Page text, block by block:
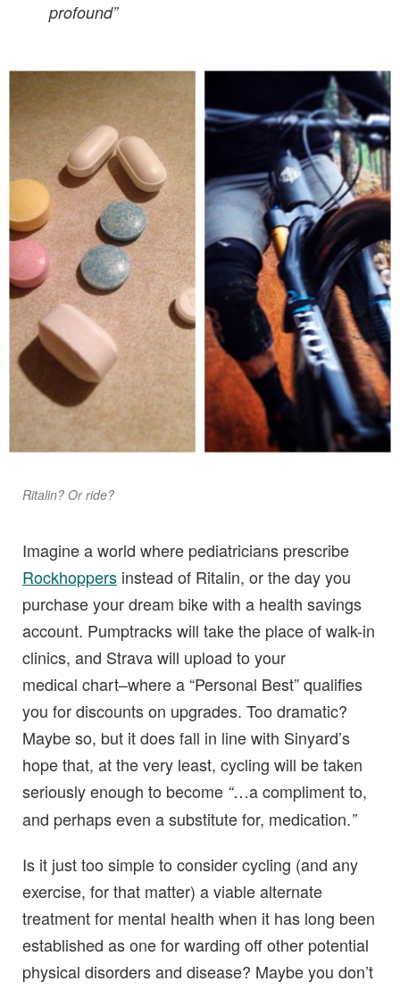
profound”
Ritalin? Or ride?
Imagine a world where pediatricians prescribe
Rockhoppers instead of Ritalin, or the day you
purchase your dream bike with a health savings
account. Pumptracks will take the place of walk-in
clinics, and Strava will upload to your
medical chart–where a “Personal Best” qualifies
you for discounts on upgrades. Too dramatic?
Maybe so, but it does fall in line with Sinyard’s
hope that, at the very least, cycling will be taken
seriously enough to become “…a compliment to,
and perhaps even a substitute for, medication.”
Is it just too simple to consider cycling (and any
exercise, for that matter) a viable alternate
treatment for mental health when it has long been
established as one for warding off other potential
physical disorders and disease? Maybe you don’t